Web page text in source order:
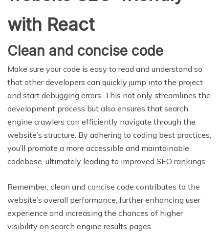
with React
Clean and concise code
Make sure your code is easy to read and understand so
that other developers can quickly jump into the project
and start debugging errors. This not only streamlines the
development process but also ensures that search
engine crawlers can efficiently navigate through the
website’s structure. By adhering to coding best practices,
you’ll promote a more accessible and maintainable
codebase, ultimately leading to improved SEO rankings.
Remember, clean and concise code contributes to the
website’s overall performance, further enhancing user
experience and increasing the chances of higher
visibility on search engine results pages.